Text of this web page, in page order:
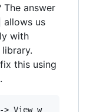
The answer
allows us
with
library.
this using
.